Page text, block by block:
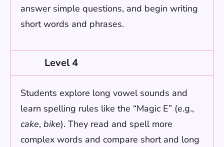
answer simple questions, and begin writing
short words and phrases.
Level 4
Students explore long vowel sounds and
learn spelling rules like the “Magic E” (e.g.,
cake, bike). They read and spell more
complex words and compare short and long